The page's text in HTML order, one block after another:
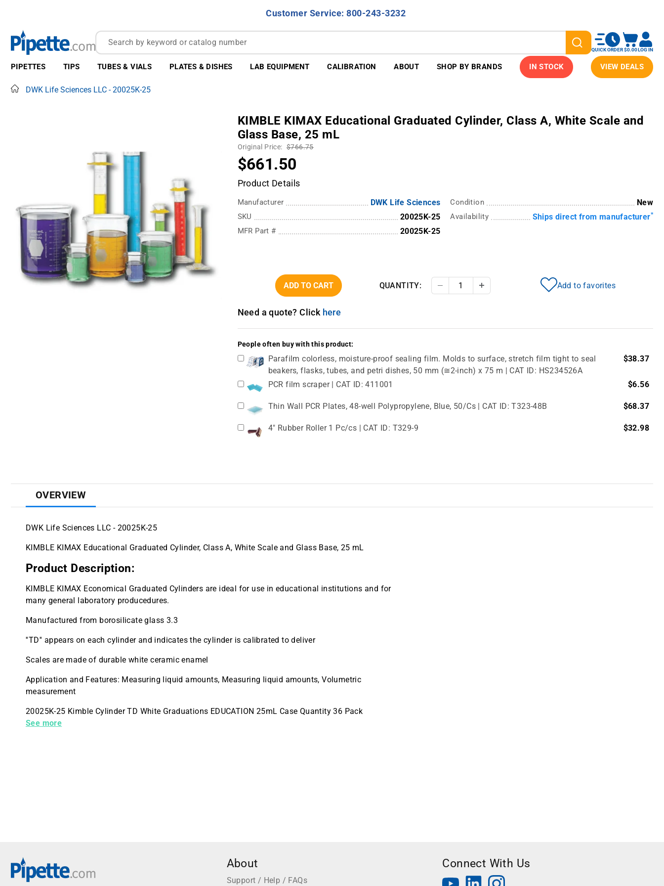
Customer Service: 800-243-3232
QUICK ORDER$0.00LOG IN
PIPETTES TIPS TUBES & VIALS PLATES & DISHES LAB EQUIPMENT CALIBRATION ABOUT SHOP BY BRANDS IN STOCK VIEW DEALS
HomeDWK Life Sciences LLC - 20025K-25
KIMBLE KIMAX Educational Graduated Cylinder, Class A, White Scale and
Glass Base, 25 mL
Original Price: $766.75
$661.50
Product Details
Manufacturer DWK Life Sciences
SKU 20025K-25
MFR Part # 20025K-25
Condition New
Availability Ships direct from manufacturer*
ADD TO CART QUANTITY: Decrease QuantityIncrease Quantity Add to favorites
Need a quote? Click here
People often buy with this product:
Parafilm colorless, moisture-proof sealing film. Molds to surface, stretch film tight to seal
beakers, flasks, tubes, and petri dishes, 50 mm (≅2-inch) x 75 m | CAT ID: HS234526A
$38.37
PCR film scraper | CAT ID: 411001 $6.56
Thin Wall PCR Plates, 48-well Polypropylene, Blue, 50/Cs | CAT ID: T323-48B $68.37
4" Rubber Roller 1 Pc/cs | CAT ID: T329-9 $32.98
OVERVIEW
DWK Life Sciences LLC - 20025K-25
KIMBLE KIMAX Educational Graduated Cylinder, Class A, White Scale and Glass Base, 25 mL
Product Description:
KIMBLE KIMAX Economical Graduated Cylinders are ideal for use in educational institutions and for
many general laboratory producedures.
Manufactured from borosilicate glass 3.3
''TD'' appears on each cylinder and indicates the cylinder is calibrated to deliver
Scales are made of durable white ceramic enamel
Application and Features: Measuring liquid amounts, Measuring liquid amounts, Volumetric
measurement
20025K-25 Kimble Cylinder TD White Graduations EDUCATION 25mL Case Quantity 36 Pack
Quantity 4
See more
About
Support / Help / FAQs
Connect With Us